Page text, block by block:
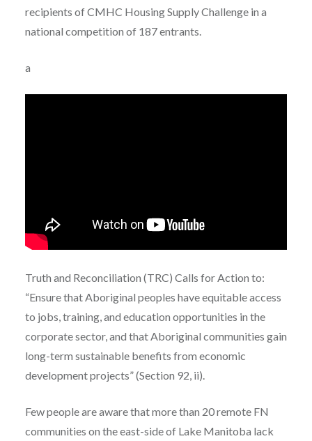
recipients of CMHC Housing Supply Challenge in a
national competition of 187 entrants.
a
Truth and Reconciliation (TRC) Calls for Action to:
“Ensure that Aboriginal peoples have equitable access
to jobs, training, and education opportunities in the
corporate sector, and that Aboriginal communities gain
long-term sustainable benefits from economic
development projects”(Section 92, ii).
Few people are aware that more than 20 remote FN
communities on the east-side of Lake Manitoba lack